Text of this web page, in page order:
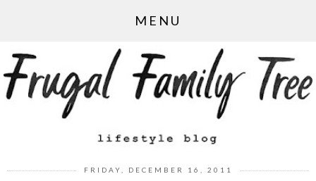
MENU
FRIDAY, DECEMBER 16, 2011